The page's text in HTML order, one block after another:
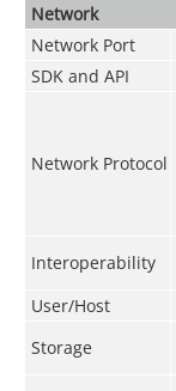
Network
Network Port
SDK and API
Network Protocol
Interoperability
User/Host
Storage